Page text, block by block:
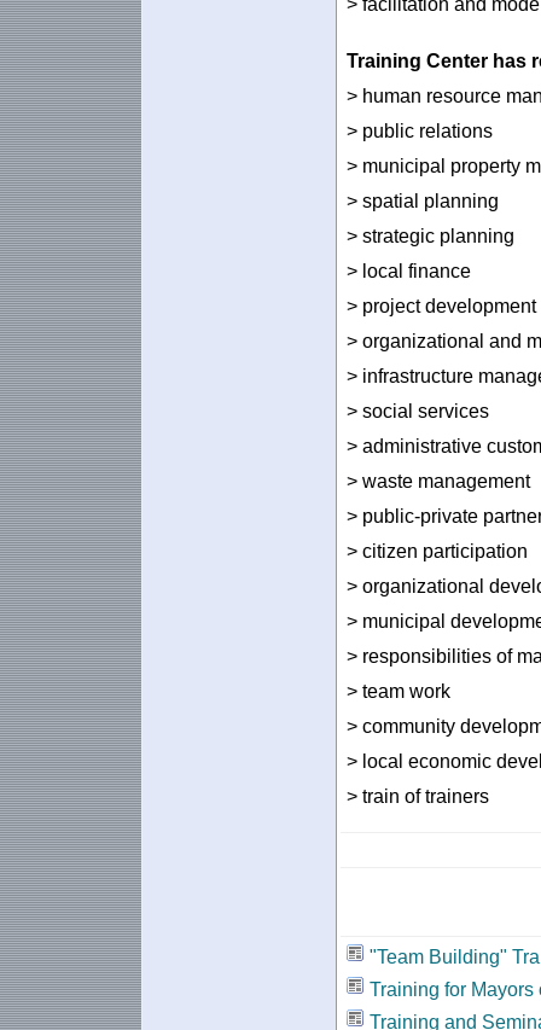
> facilitation and
Training Center has
> human resource
> public relations
> municipal property
> spatial planning
> strategic planning
> local finance
> project
> organizational and
> infrastructure
> social services
> administrative
> waste management
> public-private
> citizen participation
> organizational
> municipal
> responsibilities of
> team work
> community
> local economic
> train of trainers
"Team Building"
Training for Mayors
Training and